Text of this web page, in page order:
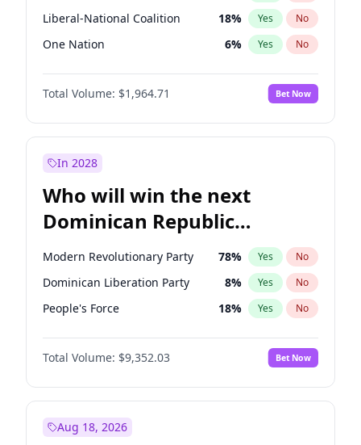
Liberal-National Coalition 18% Yes No
One Nation 6% Yes No
Total Volume: $1,964.71 Bet Now
In 2028
Who will win the next
Dominican Republic
Chamber of Deputies
election?
Modern Revolutionary Party 78% Yes No
Dominican Liberation Party 8% Yes No
People's Force 18% Yes No
Total Volume: $9,352.03 Bet Now
Aug 18, 2026